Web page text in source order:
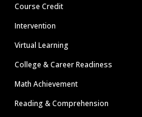
Course Credit
Intervention
Virtual Learning
College & Career Readiness
Math Achievement
Reading & Comprehension